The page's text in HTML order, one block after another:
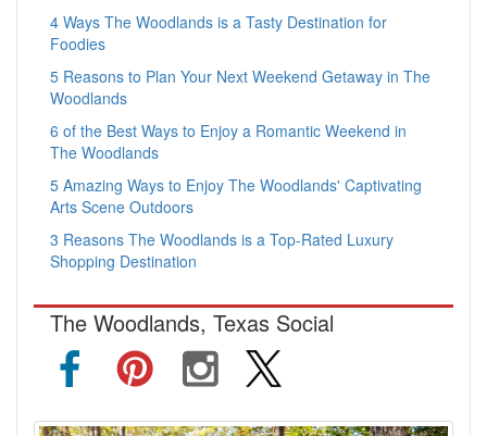
4 Ways The Woodlands is a Tasty Destination for
Foodies
5 Reasons to Plan Your Next Weekend Getaway in The
Woodlands
6 of the Best Ways to Enjoy a Romantic Weekend in
The Woodlands
5 Amazing Ways to Enjoy The Woodlands' Captivating
Arts Scene Outdoors
3 Reasons The Woodlands is a Top-Rated Luxury
Shopping Destination
The Woodlands, Texas Social